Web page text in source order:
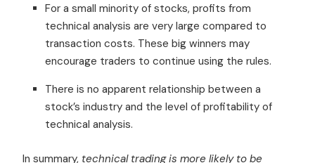
For a small minority of stocks, profits from
technical analysis are very large compared to
transaction costs. These big winners may
encourage traders to continue using the rules.
There is no apparent relationship between a
stock’s industry and the level of profitability of
technical analysis.
In summary, technical trading is more likely to be